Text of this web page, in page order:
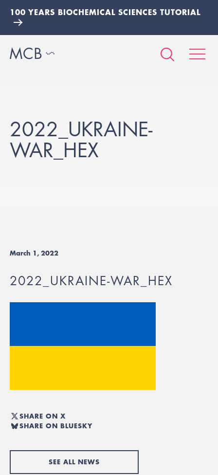
100 YEARS BIOCHEMICAL SCIENCES TUTORIAL
2022_UKRAINE-
WAR_HEX
March 1, 2022
2022_UKRAINE-WAR_HEX
SHARE ON X
SHARE ON BLUESKY
SEE ALL NEWS